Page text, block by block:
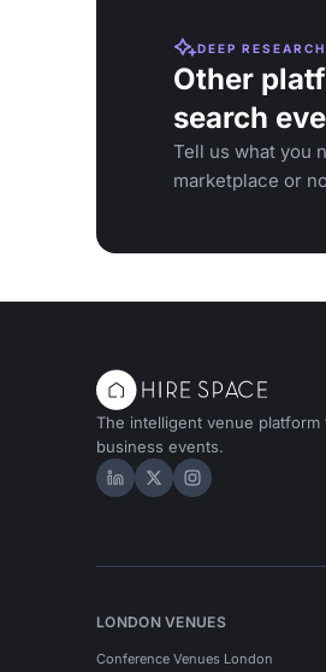
DEEP RESEARCH
Other
search
Tell us what you
marketplace or
The intelligent venue platform
business events.
Hire Space on LinkedIn
Hire Space on X
Hire Space on
LONDON VENUES
Conference Venues London